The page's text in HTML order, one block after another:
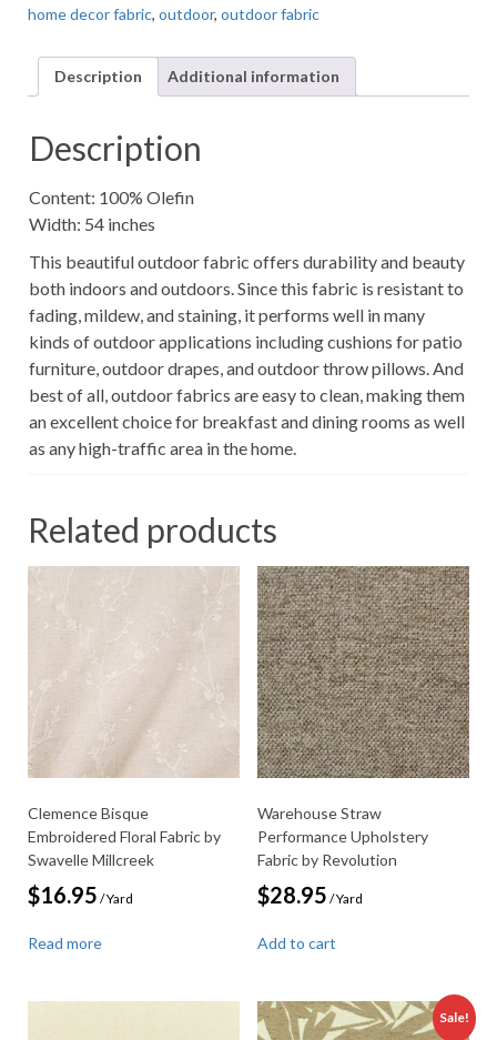
Indoor
Fabric
quantity
home decor fabric, outdoor, outdoor fabric
Description Additional information
Description
Content: 100% Olefin
Width: 54 inches
This beautiful outdoor fabric offers durability and beauty
both indoors and outdoors. Since this fabric is resistant to
fading, mildew, and staining, it performs well in many
kinds of outdoor applications including cushions for patio
furniture, outdoor drapes, and outdoor throw pillows. And
best of all, outdoor fabrics are easy to clean, making them
an excellent choice for breakfast and dining rooms as well
as any high-traffic area in the home.
Related products
Clemence Bisque
Embroidered Floral Fabric by
Swavelle Millcreek
$16.95 / Yard
Read more
Warehouse Straw
Performance Upholstery
Fabric by Revolution
$28.95 / Yard
Add to cart
Sale!